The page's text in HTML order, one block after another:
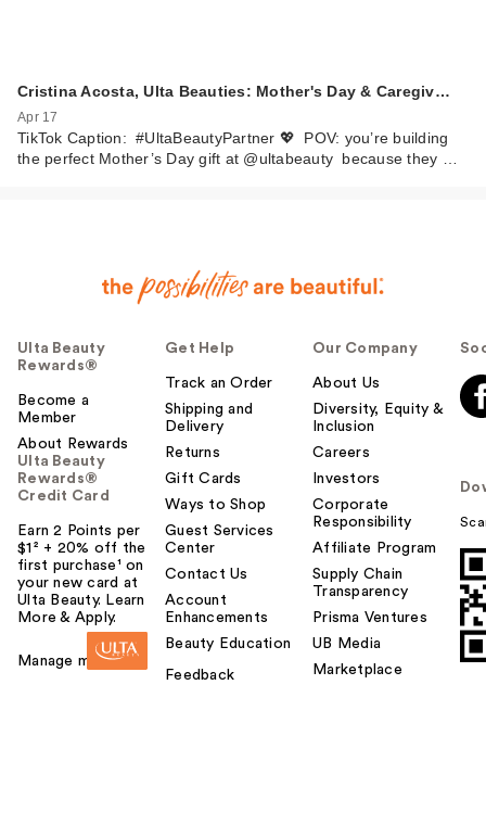
Cristina Acosta, Ulta Beauties: Mother's Day & Caregiv…
Apr 17
TikTok Caption: #UltaBeautyPartner 💖 POV: you’re building
the perfect Mother’s Day gift at @ultabeauty because they …
Ulta Beauty
Rewards®
Become a
Member
About Rewards
Ulta Beauty
Rewards®
Credit Card
Earn 2 Points per
$1² + 20% off the
first purchase¹ on
your new card at
Ulta Beauty. Learn
More & Apply.
Manage my card
Get Help
Track an Order
Shipping and
Delivery
Returns
Gift Cards
Ways to Shop
Guest Services
Center
Contact Us
Account
Enhancements
Beauty Education
Feedback
Our Company
About Us
Diversity, Equity &
Inclusion
Careers
Investors
Corporate
Responsibility
Affiliate Program
Supply Chain
Transparency
Prisma Ventures
UB Media
Marketplace